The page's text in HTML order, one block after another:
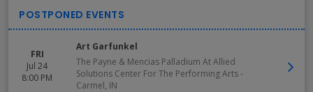
FRI
Jul 24
8:00 PM
Art Garfunkel
The Payne & Mencias Palladium At Allied
Solutions Center For The Performing Arts-
Carmel, IN